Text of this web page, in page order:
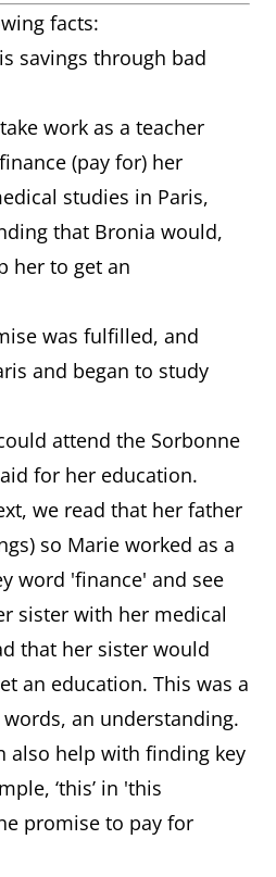
facts:
savings through bad
work as a teacher
(pay for) her
studies in Paris,
that Bronia would,
her to get an
was fulfilled, and
and began to study
attend the Sorbonne
for her education.
we read that her father
so Marie worked as a
word 'finance' and see
sister with her medical
that her sister would
an education. This was a
an understanding.
also help with finding key
‘this’ in 'this
promise to pay for